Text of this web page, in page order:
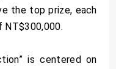
the top prize, each
NT$300,000.
is centered on